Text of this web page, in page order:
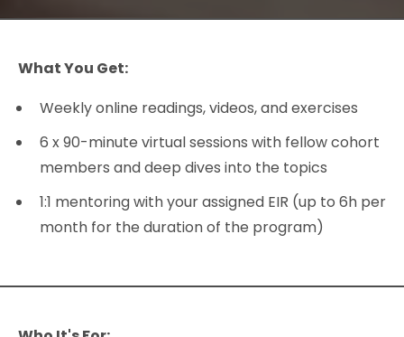
What You Get:
Weekly online readings, videos, and exercises
6 x 90-minute virtual sessions with fellow cohort
members and deep dives into the topics
1:1 mentoring with your assigned EIR (up to 6h per
month for the duration of the program)